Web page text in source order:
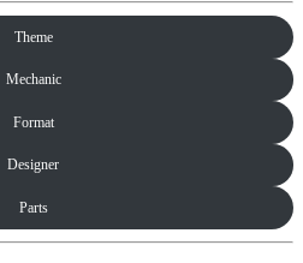
Theme
Mechanic
Format
Designer
Parts